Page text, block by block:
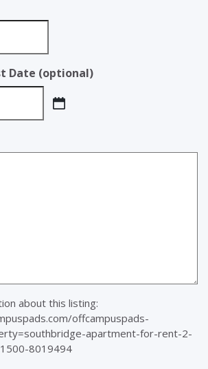
Date (optional)
about this listing:
offcampuspads-
apartment-for-rent-2-
8019494